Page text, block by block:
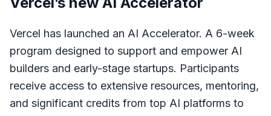
Vercel has launched an AI Accelerator. A 6-week
program designed to support and empower AI
builders and early-stage startups. Participants
receive access to extensive resources, mentoring,
and significant credits from top AI platforms to